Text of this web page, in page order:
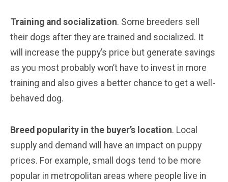
Training and socialization. Some breeders sell
their dogs after they are trained and socialized. It
will increase the puppy’s price but generate savings
as you most probably won’t have to invest in more
training and also gives a better chance to get a well-
behaved dog.
Breed popularity in the buyer’s location. Local
supply and demand will have an impact on puppy
prices. For example, small dogs tend to be more
popular in metropolitan areas where people live in